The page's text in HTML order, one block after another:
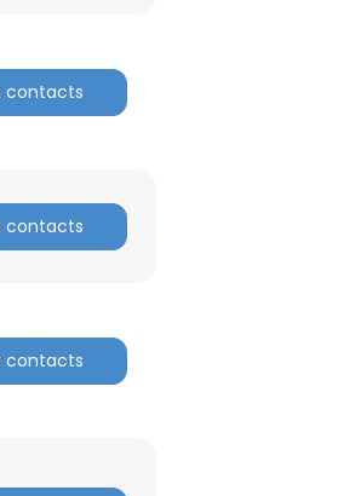
contacts
contacts
contacts